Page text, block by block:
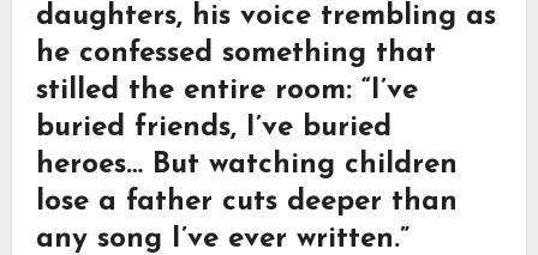
daughters, his voice trembling as
he confessed something that
stilled the entire room: “I’ve
buried friends, I’ve buried
heroes… But watching children
lose a father cuts deeper than
any song I’ve ever written.”